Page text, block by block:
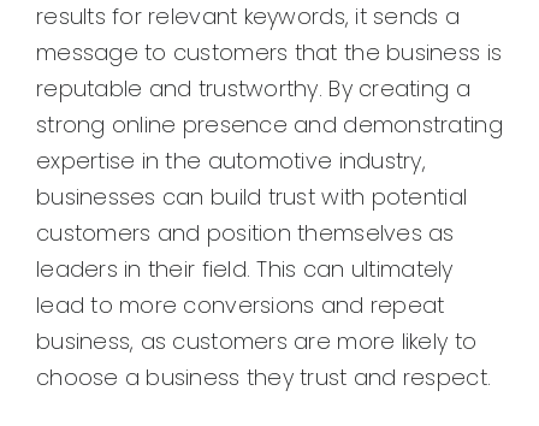
results for relevant keywords, it sends a
message to customers that the business is
reputable and trustworthy. By creating a
strong online presence and demonstrating
expertise in the automotive industry,
businesses can build trust with potential
customers and position themselves as
leaders in their field. This can ultimately
lead to more conversions and repeat
business, as customers are more likely to
choose a business they trust and respect.